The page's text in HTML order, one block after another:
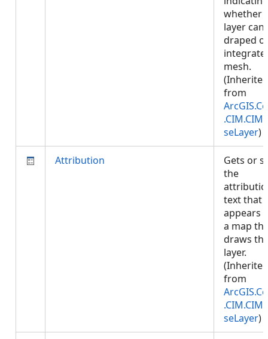
whether
layer can
draped
mesh.
(Inherited
from
seLayer)
Attribution
Gets or
the
text that
appears
a map
draws
layer.
(Inherited
from
seLayer)